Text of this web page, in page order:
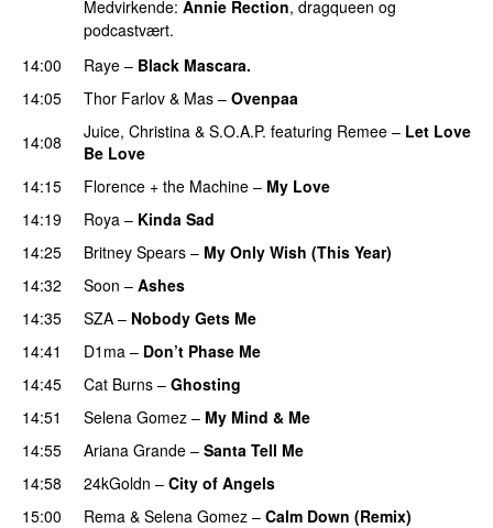
Medvirkende: Annie Rection, dragqueen og
podcastvært.
14:00
Raye – Black Mascara.
14:05 Thor Farlov & Mas – Ovenpaa
14:08
Juice, Christina & S.O.A.P. featuring Remee – Let Love
Be Love
14:15
Florence + the Machine – My Love
14:19
Roya – Kinda Sad
14:25 Britney Spears – My Only Wish (This Year)
14:32
Soon – Ashes
14:35 SZA – Nobody Gets Me
14:41 D1ma – Don’t Phase Me
14:45
Cat Burns – Ghosting
14:51
Selena Gomez – My Mind & Me
14:55 Ariana Grande – Santa Tell Me
14:58
24kGoldn – City of Angels
15:00 Rema & Selena Gomez – Calm Down (Remix)